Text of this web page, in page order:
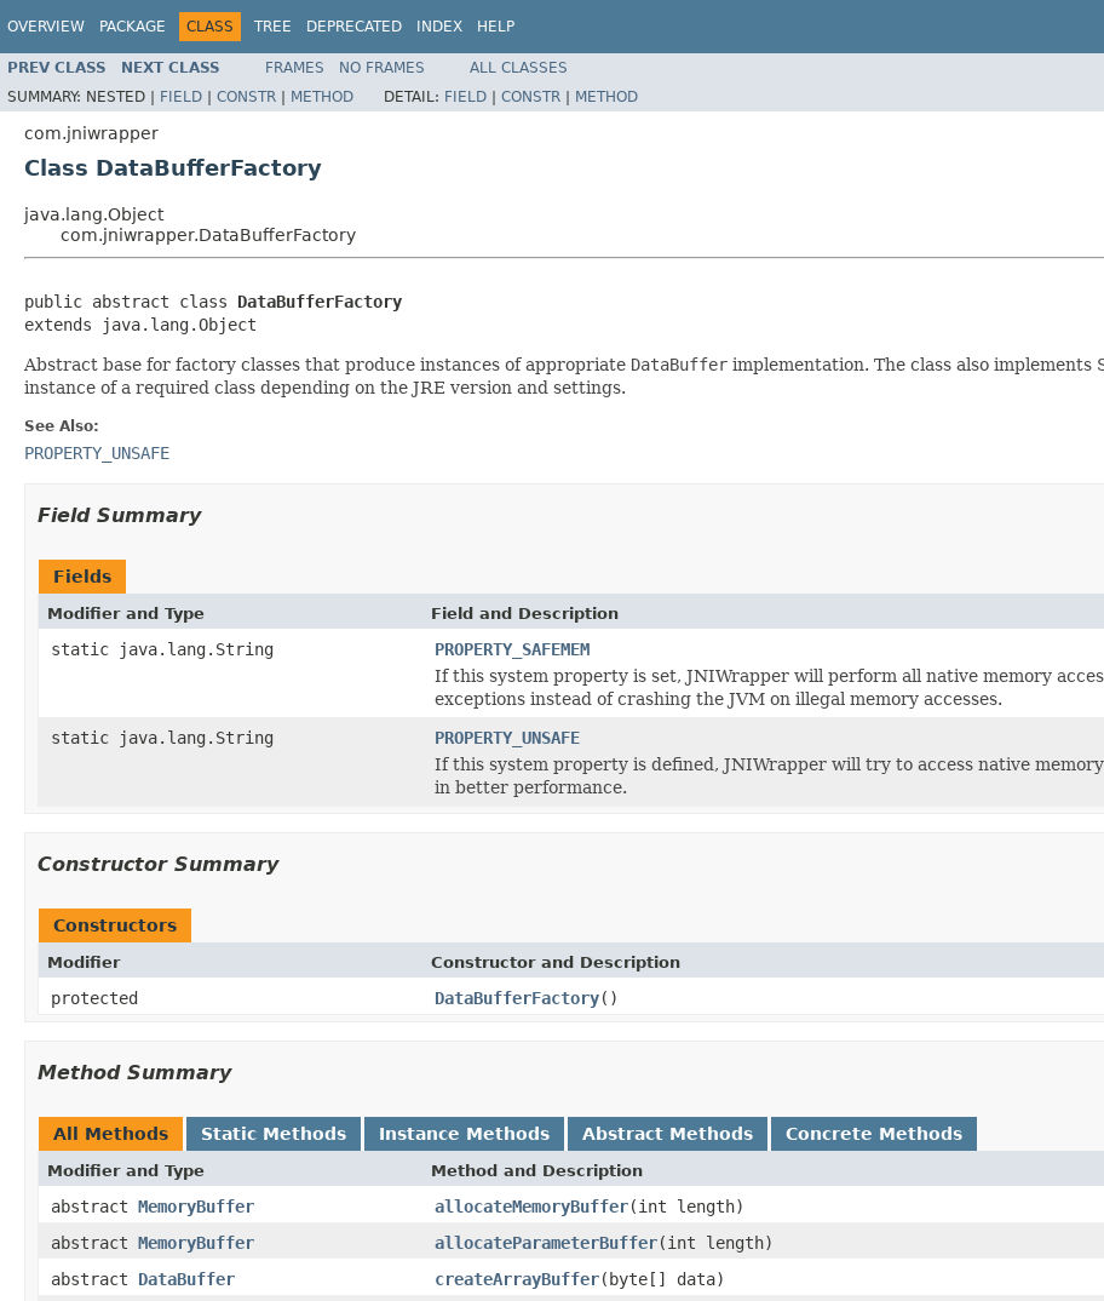
OVERVIEW PACKAGE CLASS TREE DEPRECATED INDEX HELP
PREV CLASS NEXT CLASS FRAMES NO FRAMES
ALL CLASSES
SUMMARY: NESTED | FIELD | CONSTR | METHOD DETAIL: FIELD | CONSTR | METHOD
com.jniwrapper
Class DataBufferFactory
java.lang.Object
com.jniwrapper.DataBufferFactory
public abstract class DataBufferFactory
extends java.lang.Object
Abstract base for factory classes that produce instances of appropriate DataBuffer implementation. The class also
instance of a required class depending on the JRE version and settings.
See Also:
PROPERTY_UNSAFE
Field Summary
Fields
Modifier and Type Field and Description
static java.lang.String
PROPERTY_SAFEMEM
If this system property is set, JNIWrapper will perform all native memory
exceptions instead of crashing the JVM on illegal memory accesses.
static java.lang.String
PROPERTY_UNSAFE
If this system property is defined, JNIWrapper will try to access native
in better performance.
Constructor Summary
Constructors
Modifier Constructor and Description
protected DataBufferFactory()
Method Summary
All Methods Static Methods Instance Methods Abstract Methods Concrete Methods
Modifier and Type Method and Description
abstract MemoryBuffer allocateMemoryBuffer(int length)
abstract MemoryBuffer allocateParameterBuffer(int length)
abstract DataBuffer createArrayBuffer(byte[] data)